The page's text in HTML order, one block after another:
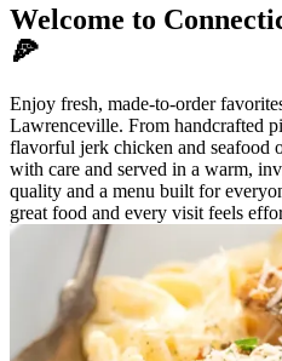
Welcome to
🍕
Enjoy fresh, made-to-order
Lawrenceville. From handcrafted
flavorful jerk chicken and seafood
with care and served in a warm,
quality and a menu built for
great food and every visit feels